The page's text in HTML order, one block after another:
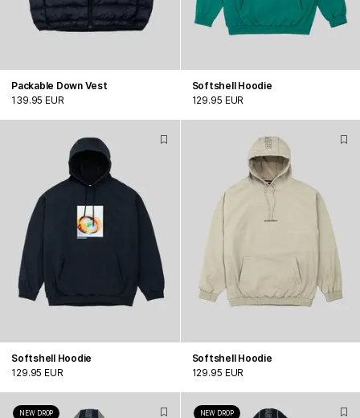
Packable Down Vest
139.95 EUR
Softshell Hoodie
129.95 EUR
Softshell Hoodie
129.95 EUR
Softshell Hoodie
129.95 EUR
NEW DROP NEW DROP